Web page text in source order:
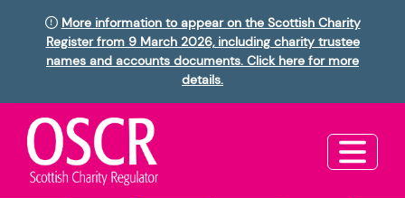
More information to appear on the Scottish Charity
Register from 9 March 2026, including charity trustee
names and accounts documents. Click here for more
details.